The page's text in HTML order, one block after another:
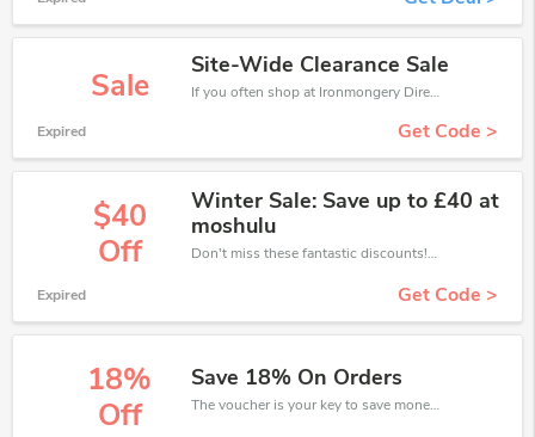
Sale
Site-Wide Clearance Sale
If you often shop at Ironmongery Direct, then never miss out this offer
Expired Get Code >
$40
Off
Winter Sale: Save up to £40 at
moshulu
Don't miss these fantastic discounts! Grab this offer to get extra £40 discount at Ironmongery Direct store. Save £40 or above from Ironmongery Direct.
Expired Get Code >
18%
Off
Save 18% On Orders
The voucher is your key to save money. Enjoy 18% discount on your is ready to help you save a lot of money.